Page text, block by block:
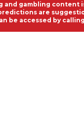
gambling content
are
accessed by calling